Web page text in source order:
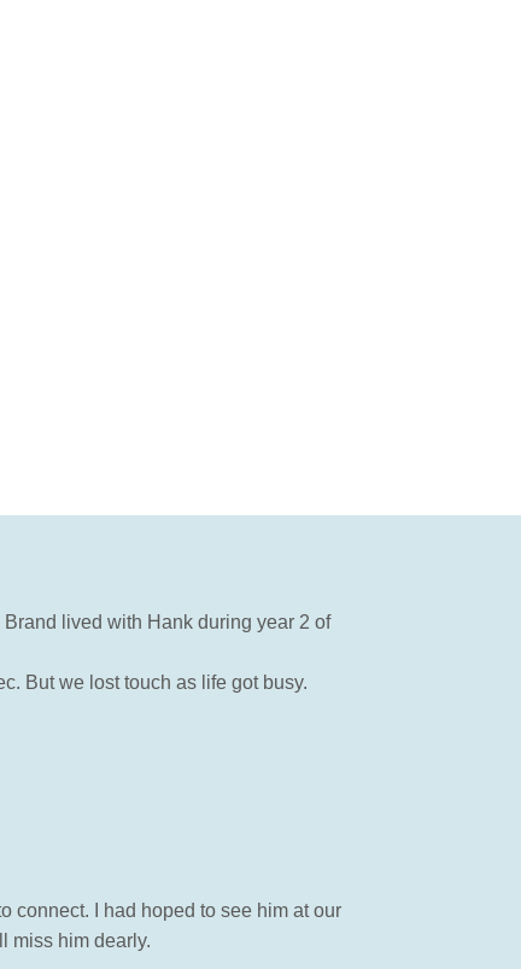
lived with Hank during year 2 of
But we lost touch as life got busy.
connect. I had hoped to see him at our
miss him dearly.